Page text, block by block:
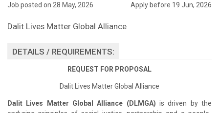
Job posted on 28 May, 2026 Apply before 19 Jun, 2026
Dalit Lives Matter Global Alliance
DETAILS / REQUIREMENTS:
REQUEST FOR PROPOSAL
Dalit Lives Matter Global Alliance
Dalit Lives Matter Global Alliance (DLMGA) is driven by the